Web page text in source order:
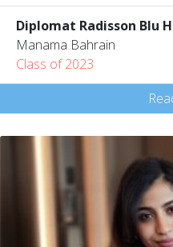
Diplomat Radisson Blu
Manama Bahrain
Class of 2023